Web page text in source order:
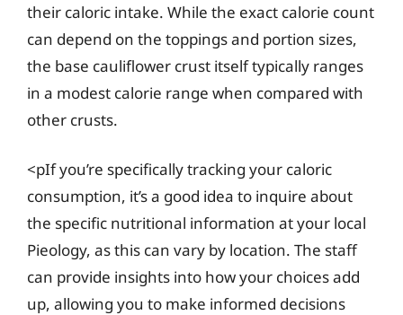
their caloric intake. While the exact calorie count
can depend on the toppings and portion sizes,
the base cauliflower crust itself typically ranges
in a modest calorie range when compared with
other crusts.
<pIf you’re specifically tracking your caloric
consumption, it’s a good idea to inquire about
the specific nutritional information at your local
Pieology, as this can vary by location. The staff
can provide insights into how your choices add
up, allowing you to make informed decisions